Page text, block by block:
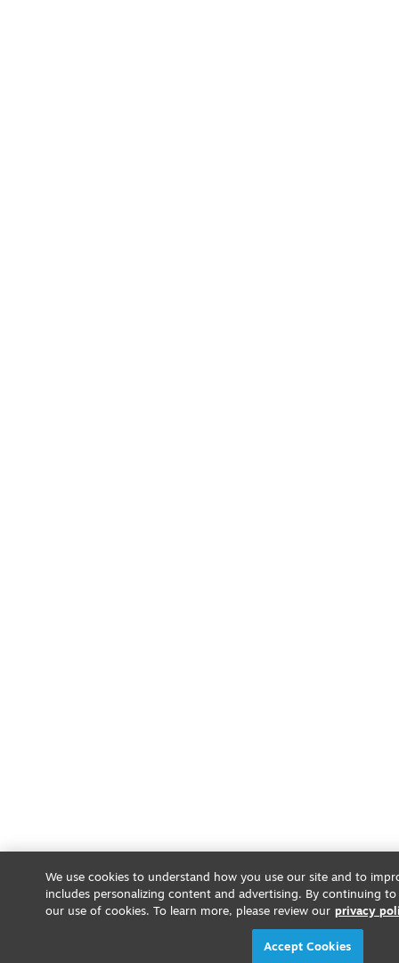
We use cookies to understand how you use our site and to
includes personalizing content and advertising. By continuing
our use of cookies. To learn more, please review our privacy
Accept Cookies